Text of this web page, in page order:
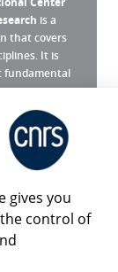
is a
that covers
It is
fundamental
?
gives you
control of